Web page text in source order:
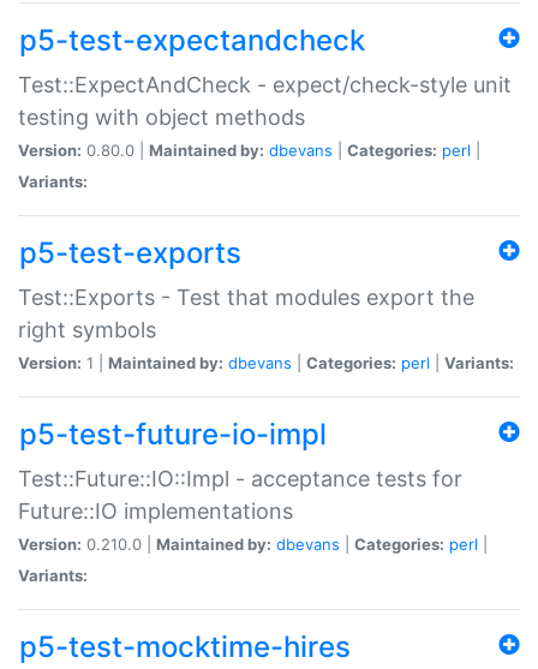
p5-test-expectandcheck
Test::ExpectAndCheck - expect/check-style unit
testing with object methods
Version: 0.80.0 | Maintained by: dbevans Categories: perl
Variants:
p5-test-exports
Test::Exports - Test that modules export the
right symbols
Version: 1 | Maintained by: dbevans Categories: perl Variants:
p5-test-future-io-impl
Test::Future::IO::Impl - acceptance tests for
Future::IO implementations
Version: 0.210.0 | Maintained by: dbevans Categories: perl
Variants:
p5-test-mocktime-hires